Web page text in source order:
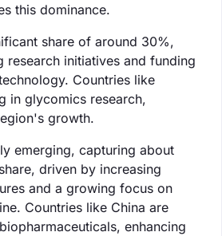
this dominance.
share of around 30%,
research initiatives and funding
Countries like
in glycomics research,
growth.
emerging, capturing about
driven by increasing
and a growing focus on
Countries like China are
enhancing